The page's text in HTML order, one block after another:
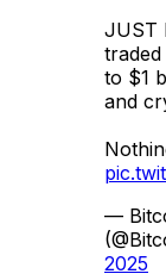
JUST
to $1
and
—
2025